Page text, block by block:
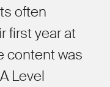
often
first year at
content was
Level